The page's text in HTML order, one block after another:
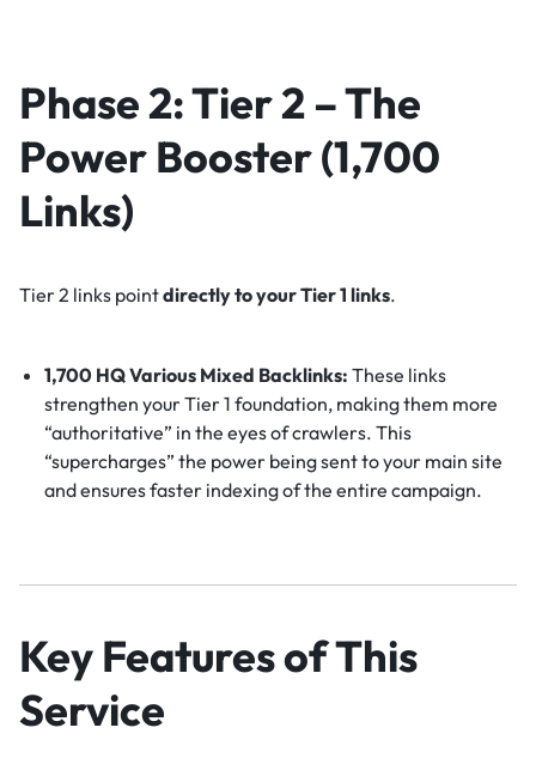
Phase 2: Tier 2 – The
Power Booster (1,700
Links)
Tier 2 links pointdirectly to your Tier 1 links.
1,700 HQ Various Mixed Backlinks: These links
strengthen your Tier 1 foundation, making them more
“authoritative” in the eyes of crawlers. This
“supercharges” the power being sent to your main site
and ensures faster indexing of the entire campaign.
Key Features of This
Service